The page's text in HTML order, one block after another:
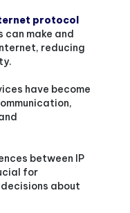
protocol
can make and
reducing
have become
between IP
for
about